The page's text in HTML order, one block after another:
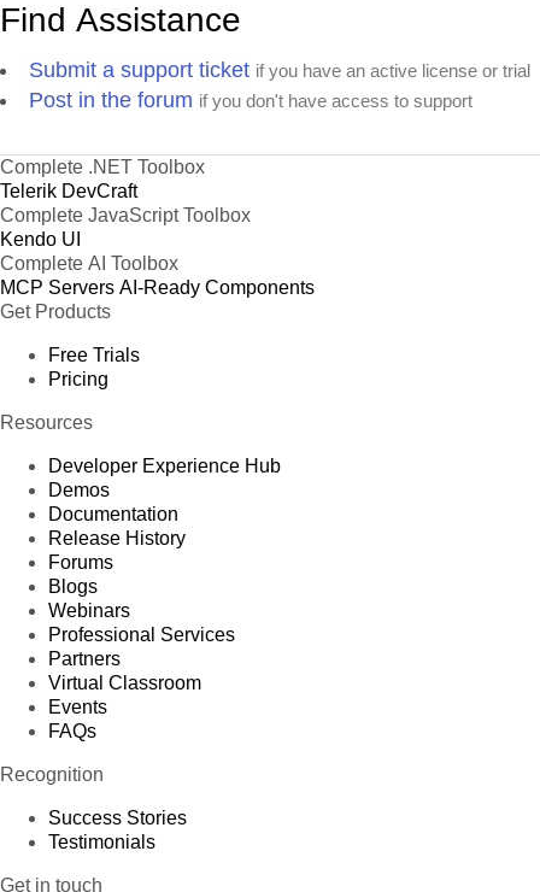
Find Assistance
Submit a support ticket if you have an active license or trial
Post in the forum if you don't have access to support
Complete .NET Toolbox
Telerik DevCraft
Complete JavaScript Toolbox
Kendo UI
Complete AI Toolbox
MCP Servers AI-Ready Components
Get Products
Free Trials
Pricing
Resources
Developer Experience Hub
Demos
Documentation
Release History
Forums
Blogs
Webinars
Professional Services
Partners
Virtual Classroom
Events
FAQs
Recognition
Success Stories
Testimonials
Get in touch